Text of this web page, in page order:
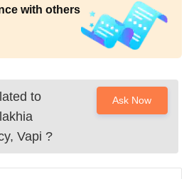
with others
to
Vapi ?
Ask Now